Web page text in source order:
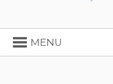
Toggle
navigation
MENU